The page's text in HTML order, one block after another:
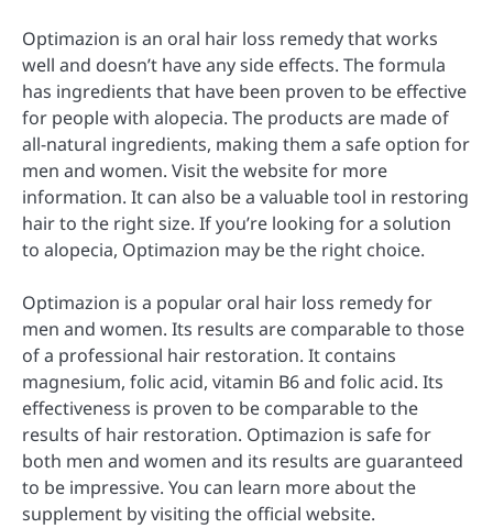
Optimazion is an oral hair loss remedy that works
well and doesn’t have any side effects. The formula
has ingredients that have been proven to be effective
for people with alopecia. The products are made of
all-natural ingredients, making them a safe option for
men and women. Visit the website for more
information. It can also be a valuable tool in restoring
hair to the right size. If you’re looking for a solution
to alopecia, Optimazion may be the right choice.
Optimazion is a popular oral hair loss remedy for
men and women. Its results are comparable to those
of a professional hair restoration. It contains
magnesium, folic acid, vitamin B6 and folic acid. Its
effectiveness is proven to be comparable to the
results of hair restoration. Optimazion is safe for
both men and women and its results are guaranteed
to be impressive. You can learn more about the
supplement by visiting the official website.